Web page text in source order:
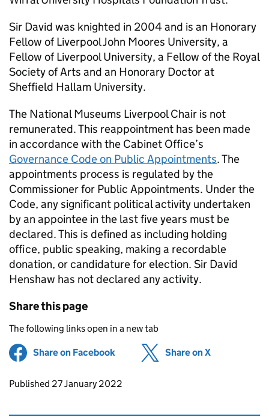
Sir David was knighted in 2004 and is an Honorary
Fellow of Liverpool John Moores University, a
Fellow of Liverpool University, a Fellow of the Royal
Society of Arts and an Honorary Doctor at
Sheffield Hallam University.
The National Museums Liverpool Chair is not
remunerated. This reappointment has been made
in accordance with the Cabinet Office’s
Governance Code on Public Appointments. The
appointments process is regulated by the
Commissioner for Public Appointments. Under the
Code, any significant political activity undertaken
by an appointee in the last five years must be
declared. This is defined as including holding
office, public speaking, making a recordable
donation, or candidature for election. Sir David
Henshaw has not declared any activity.
Share this page
The following links open in a new tab
Share on Facebook (opens in new tab)
Share on X
Updates to this page
Published 27 January 2022